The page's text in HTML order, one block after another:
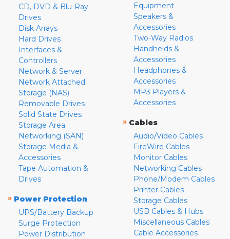
CD, DVD & Blu-Ray
Drives
Disk Arrays
Hard Drives
Interfaces &
Controllers
Network & Server
Network Attached
Storage (NAS)
Removable Drives
Solid State Drives
Storage Area
Networking (SAN)
Storage Media &
Accessories
Tape Automation &
Drives
» Power Protection
UPS/Battery Backup
Surge Protection
Power Distribution
Equipment
Speakers &
Accessories
Two-Way Radios
Handhelds &
Accessories
Headphones &
Accessories
MP3 Players &
Accessories
» Cables
Audio/Video Cables
FireWire Cables
Monitor Cables
Networking Cables
Phone/Modem Cables
Printer Cables
Storage Cables
USB Cables & Hubs
Miscellaneous Cables
Cable Accessories